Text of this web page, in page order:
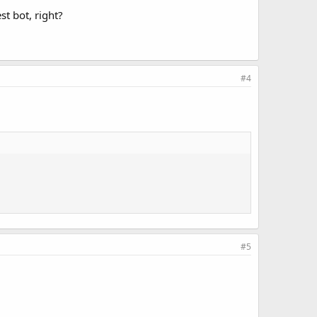
bot, right?
#4
#5